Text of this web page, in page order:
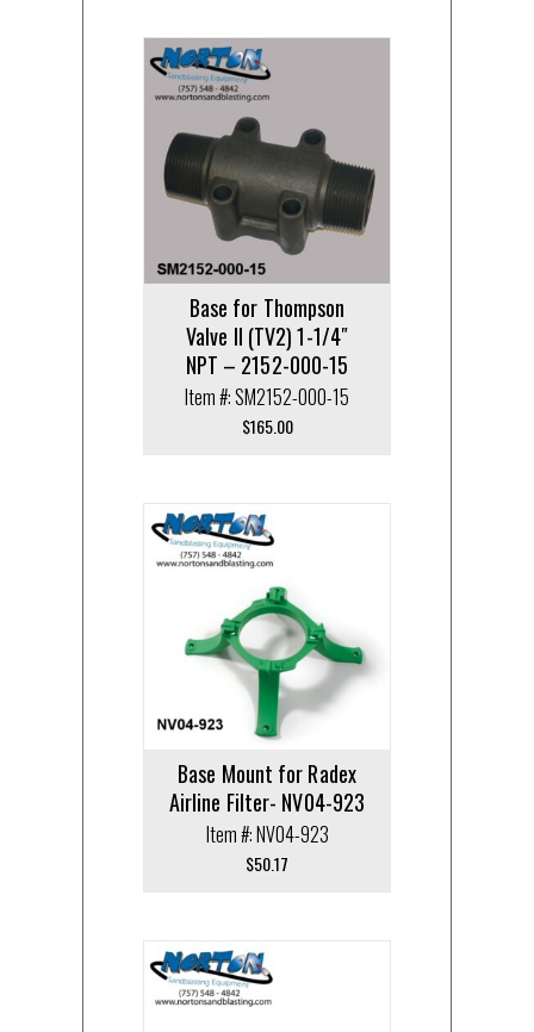
Base for Thompson
Valve II (TV2) 1-1/4″
NPT – 2152-000-15
Item #: SM2152-000-15
$165.00
Base Mount for Radex
Airline Filter- NV04-923
Item #: NV04-923
$50.17